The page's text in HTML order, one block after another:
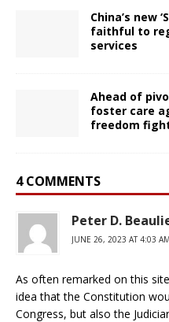
China’s new
faithful to
services
Ahead of
foster care
freedom
4 COMMENTS
Peter D.
JUNE 26, 2023 AT 4:03 AM
As often remarked on this
idea that the Constitution
Congress, but also the